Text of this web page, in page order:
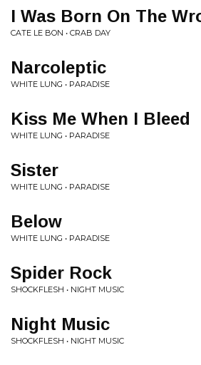
I Was Born On The
CATE LE BON • CRAB DAY
Narcoleptic
WHITE LUNG • PARADISE
Kiss Me When I Bleed
WHITE LUNG • PARADISE
Sister
WHITE LUNG • PARADISE
Below
WHITE LUNG • PARADISE
Spider Rock
SHOCKFLESH • NIGHT MUSIC
Night Music
SHOCKFLESH • NIGHT MUSIC